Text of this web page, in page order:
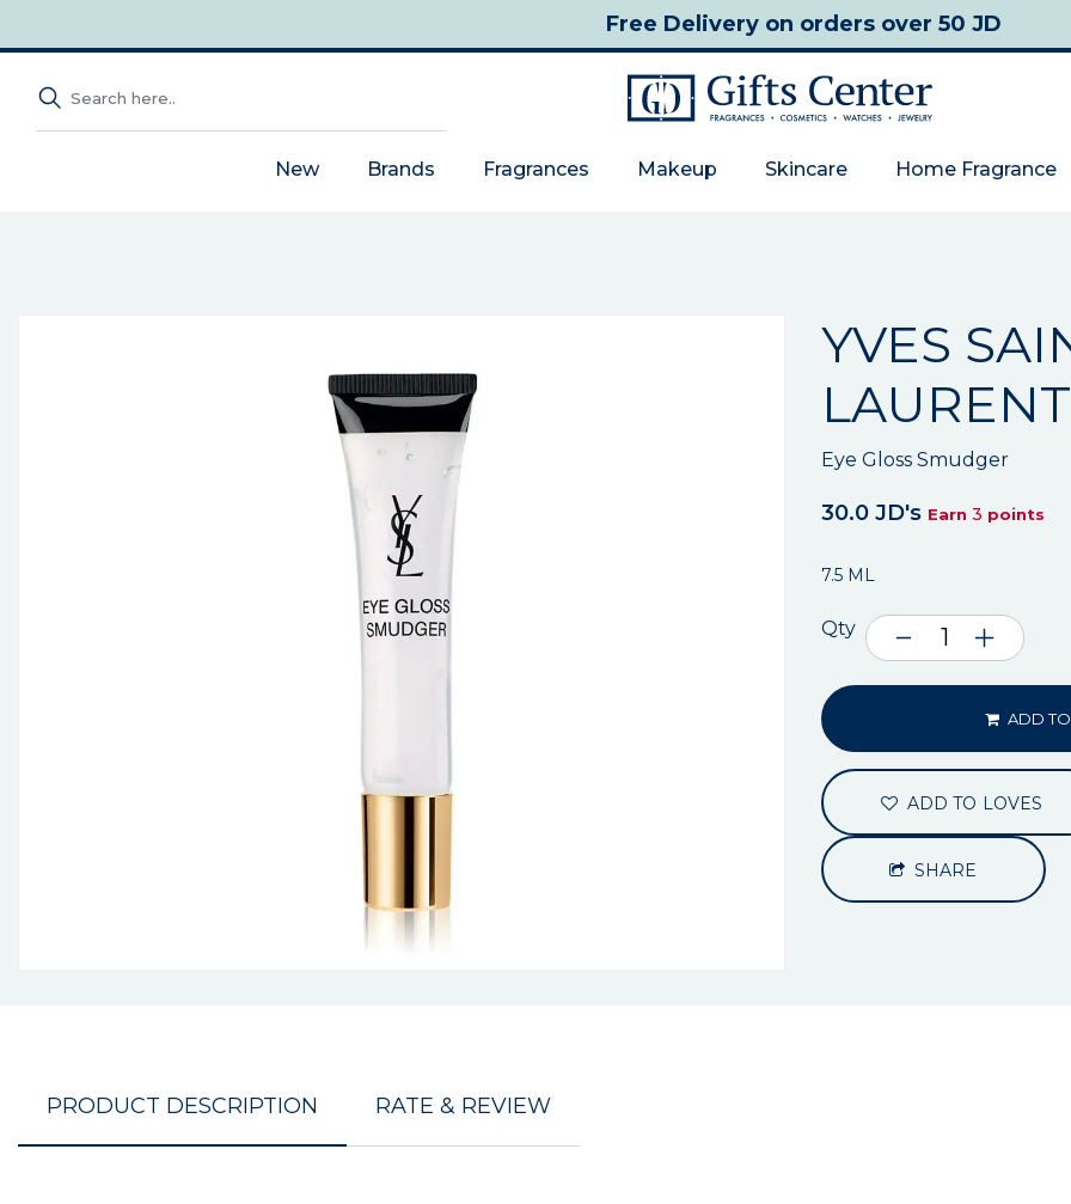
Free Deliveryon orders over 50 JD
New Brands Fragrances Makeup Skincare Home Fragrance
YVES
LAURENT
Eye Gloss Smudger
30.0 JD's Earn 3 points
7.5 ML
Qty
ADD
ADD TO LOVES
SHARE
PRODUCT DESCRIPTION RATE & REVIEW